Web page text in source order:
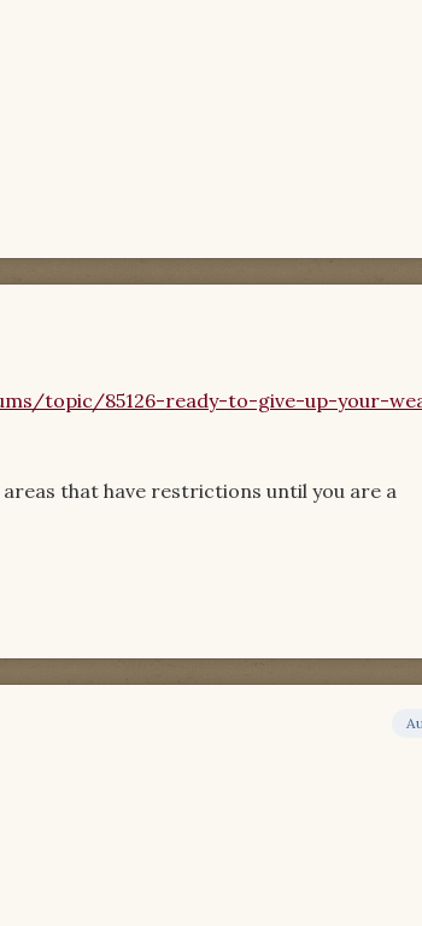
topic/85126-ready-to-give-up-your-
that have restrictions until you are a